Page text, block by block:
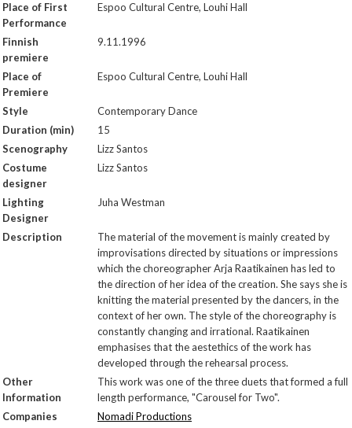
Place of First
Performance
Espoo Cultural Centre, Louhi Hall
Finnish
premiere
9.11.1996
Place of
Premiere
Espoo Cultural Centre, Louhi Hall
Style
Contemporary Dance
Duration (min)
15
Scenography
Lizz Santos
Costume
designer
Lizz Santos
Lighting
Designer
Juha Westman
Description
The material of the movement is mainly created by
improvisations directed by situations or impressions
which the choreographer Arja Raatikainen has led to
the direction of her idea of the creation. She says she is
knitting the material presented by the dancers, in the
context of her own. The style of the choreography is
constantly changing and irrational. Raatikainen
emphasises that the aestethics of the work has
developed through the rehearsal process.
Other
Information
This work was one of the three duets that formed a full
length performance, "Carousel for Two".
Companies
Nomadi Productions